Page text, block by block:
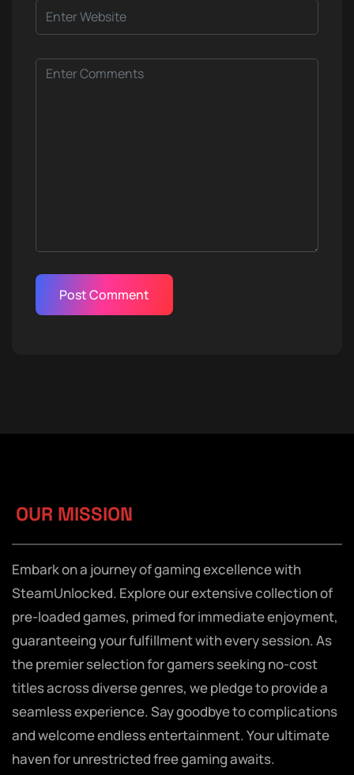
OUR MISSION
Embark on a journey of gaming excellence with
SteamUnlocked. Explore our extensive collection of
pre-loaded games, primed for immediate enjoyment,
guaranteeing your fulfillment with every session. As
the premier selection for gamers seeking no-cost
titles across diverse genres, we pledge to provide a
seamless experience. Say goodbye to complications
and welcome endless entertainment. Your ultimate
haven for unrestricted free gaming awaits.